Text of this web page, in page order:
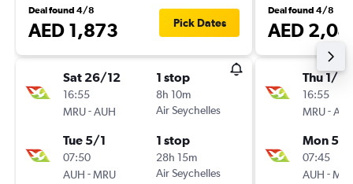
Deal found 4/8
AED 1,873 Pick Dates
Sat 26/12
16:55
MRU-AUH
1 stop
8h 10m
Air Seychelles
Tue 5/1
07:50
AUH -MRU
1 stop
28h 15m
Air Seychelles
Deal found 4/8
AED
Thu 1/10
16:55
MRU-
Mon 5/
07:45
AUH -